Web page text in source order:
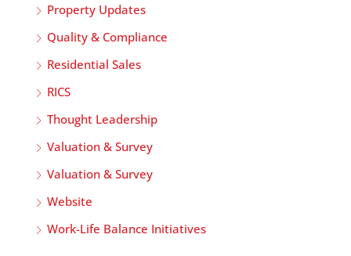
Property Updates
Quality & Compliance
Residential Sales
RICS
Thought Leadership
Valuation & Survey
Valuation & Survey
Website
Work-Life Balance Initiatives